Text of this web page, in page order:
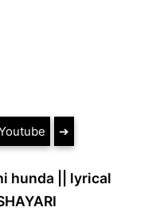
➔
hunda || lyrical